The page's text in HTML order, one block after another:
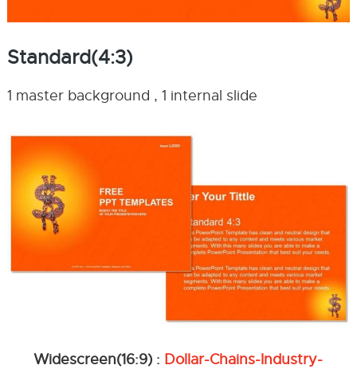
Standard(4:3)
1 master background , 1 internal slide
Widescreen(16:9) : Dollar-Chains-Industry-